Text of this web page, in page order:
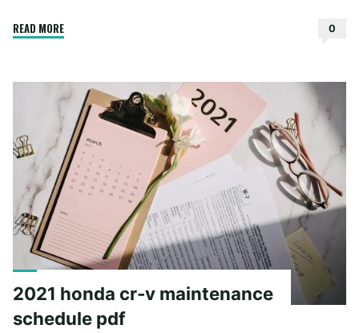
READ MORE"instructions
pressure
cooker"
0
2021 honda cr-v maintenance
schedule pdf